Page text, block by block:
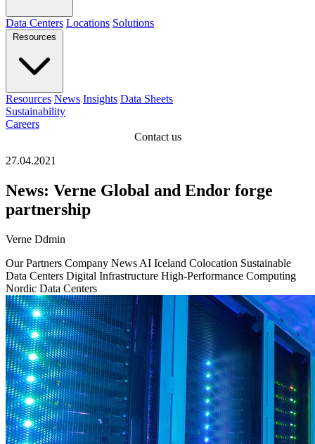
Data Centers Locations Solutions
Resources
Resources News Insights Data Sheets
Sustainability
Careers
Contact us
27.04.2021
News: Verne Global and Endor forge
partnership
Verne Ddmin
Our Partners Company News AI Iceland Colocation Sustainable
Data Centers Digital Infrastructure High-Performance Computing
Nordic Data Centers